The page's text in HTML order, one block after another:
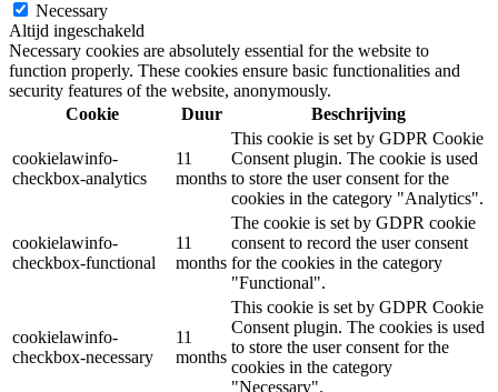
Necessary
Altijd ingeschakeld
Necessary cookies are absolutely essential for the website to
function properly. These cookies ensure basic functionalities and
security features of the website, anonymously.
Cookie
Duur Beschrijving
cookielawinfo-
checkbox-analytics
11
months
This cookie is set by GDPR Cookie
Consent plugin. The cookie is used
to store the user consent for the
cookies in the category "Analytics".
cookielawinfo-
checkbox-functional
11
months
The cookie is set by GDPR cookie
consent to record the user consent
for the cookies in the category
"Functional".
cookielawinfo-
checkbox-necessary
11
months
This cookie is set by GDPR Cookie
Consent plugin. The cookies is used
to store the user consent for the
cookies in the category
"Necessary".